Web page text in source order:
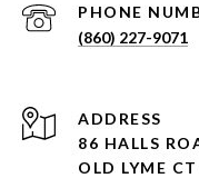
PHONE
(860) 227-9071
ADDRESS
86 HALLS
OLD LYME